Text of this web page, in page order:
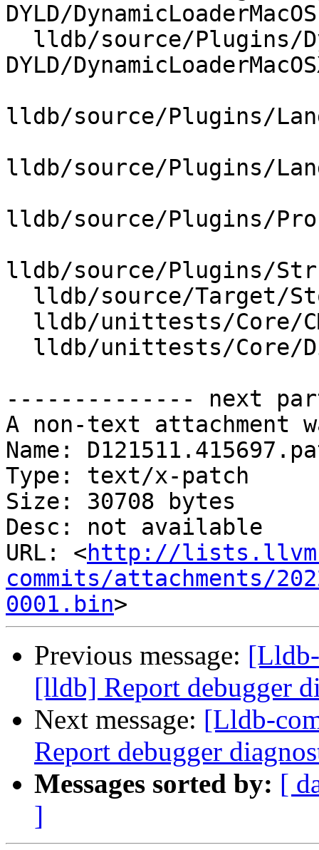
DYLD/
DYLD/
lldb/source/Plugins/
lldb/source/Plugins/
lldb/source/Plugins/
lldb/source/Plugins/
-------------- next
A non-text attachment
Name:
Type: text/x-patch
Size: 30708 bytes
Desc: not available
URL: <http://
commits/attachments/
0001.bin
Previous message:
[lldb] Report debugger
Next message: [Lldb-
Report debugger
Messages sorted by: [
]